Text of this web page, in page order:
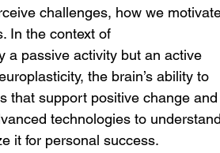
challenges, how we
In the context of
a passive activity but an active
the brain’s ability to
that support positive change
technologies to
it for personal success.